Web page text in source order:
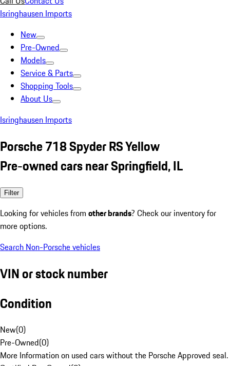
Isringhausen Imports
New
Pre-Owned
Models
Service & Parts
Shopping Tools
About Us
Isringhausen Imports
Porsche 718 Spyder RS Yellow
Pre-owned cars near Springfield, IL
Filter
Looking for vehicles from other brands? Check our inventory for
more options.
Search Non-Porsche vehicles
VIN or stock number
Condition
New(0)
Pre-Owned(0)
More Information on used cars without the Porsche Approved seal.